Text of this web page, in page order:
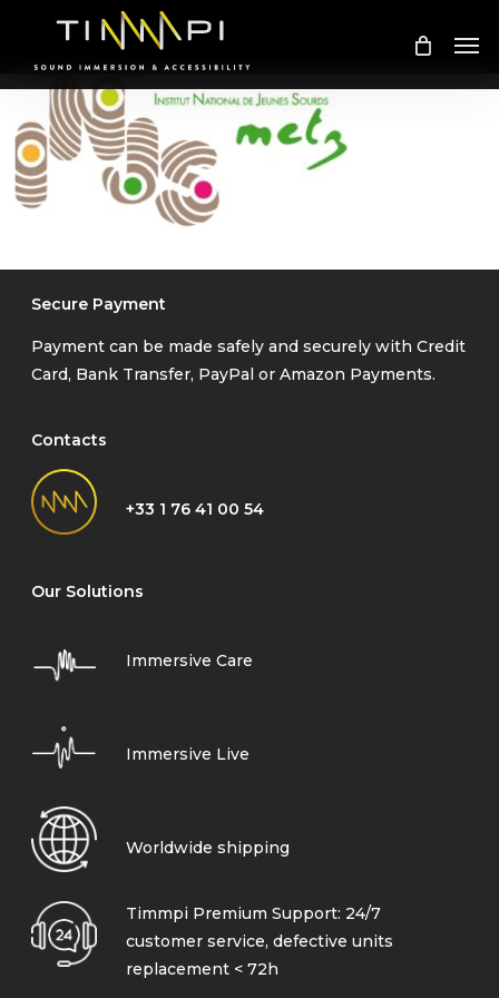
main
content
Secure Payment
Payment can be made safely and securely with Credit
Card, Bank Transfer, PayPal or Amazon Payments.
Contacts
+33 1 76 41 00 54
Our Solutions
Immersive Care
Immersive Live
Worldwide shipping
Timmpi Premium Support: 24/7
customer service, defective units
replacement < 72h